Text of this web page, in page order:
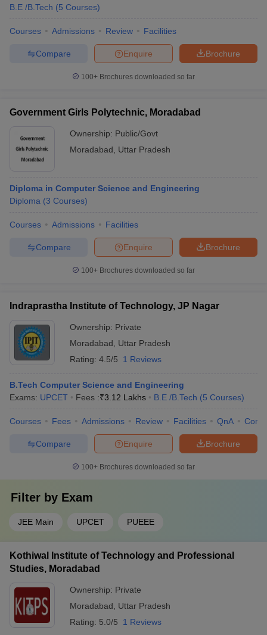
B.E /B.Tech (5 Courses)
Courses Admissions Review Facilities
Brochure
Enquire
Compare
100+ Brochures downloaded so far
Government Girls Polytechnic, Moradabad
Ownership: Public/Govt
Moradabad
Uttar Pradesh
Diploma in Computer Science and Engineering
Diploma (3 Courses)
Courses Admissions Facilities
Brochure
Enquire
Compare
100+ Brochures downloaded so far
Indraprastha Institute of Technology, JP Nagar
Ownership: Private
Moradabad
Uttar Pradesh
Rating: 4.5/5 1 Reviews
B.Tech Computer Science and Engineering
Exams: UPCET Fees :₹3.12 Lakhs B.E /B.Tech (5 Courses)
Courses Fees Admissions Review Facilities QnA
Brochure
Enquire
Compare
100+ Brochures downloaded so far
Filter by Exam
JEE Main UPCET PUEEE
Kothiwal Institute of Technology and Professional
Studies, Moradabad
Ownership: Private
Moradabad
Uttar Pradesh
Rating: 5.0/5 1 Reviews